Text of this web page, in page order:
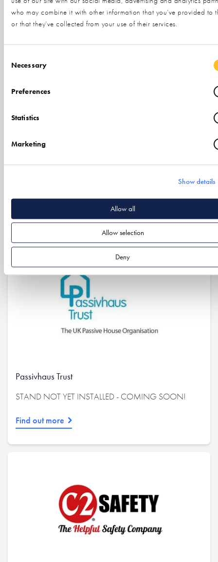
who may combine it with other information that you’ve provided to
or that they’ve collected from your use of their services.
Necessary
Preferences
Statistics
Marketing
Show details
Allow all
Allow selection
Deny
Related
Passivhaus Trust
STAND NOT YET INSTALLED - COMING SOON!
Find out more